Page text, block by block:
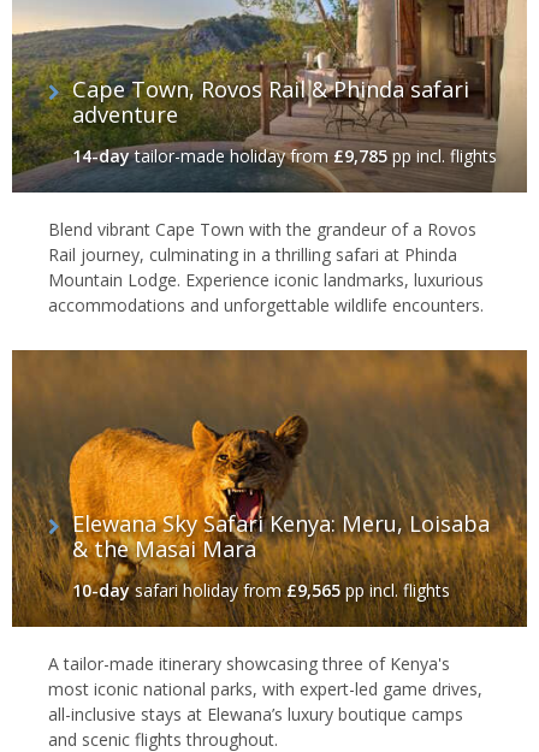
Cape Town, Rovos Rail & Phinda safari
adventure
14-daytailor-made holidayfrom£9,785pp incl. flights
Blend vibrant Cape Town with the grandeur of a Rovos
Rail journey, culminating in a thrilling safari at Phinda
Mountain Lodge. Experience iconic landmarks, luxurious
accommodations and unforgettable wildlife encounters.
Elewana Sky Safari Kenya: Meru, Loisaba
& the Masai Mara
10-daysafari holidayfrom£9,565pp incl. flights
A tailor-made itinerary showcasing three of Kenya's
most iconic national parks, with expert-led game drives,
all-inclusive stays at Elewana’s luxury boutique camps
and scenic flights throughout.